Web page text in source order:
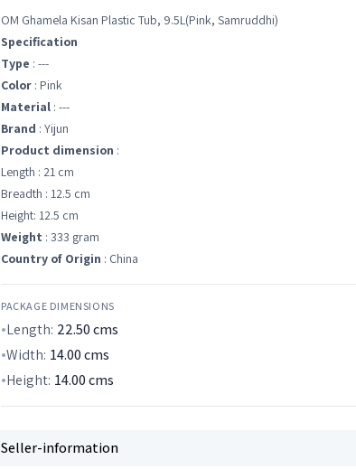
OM Ghamela Kisan Plastic Tub, 9.5L(Pink, Samruddhi)
Specification
Type : ---
Color : Pink
Material : ---
Brand : Yijun
Product dimension :
Length : 21 cm
Breadth : 12.5 cm
Height: 12.5 cm
Weight : 333 gram
Country of Origin : China
PACKAGE DIMENSIONS
Length: 22.50cms
Width: 14.00cms
Height: 14.00cms
Seller-information